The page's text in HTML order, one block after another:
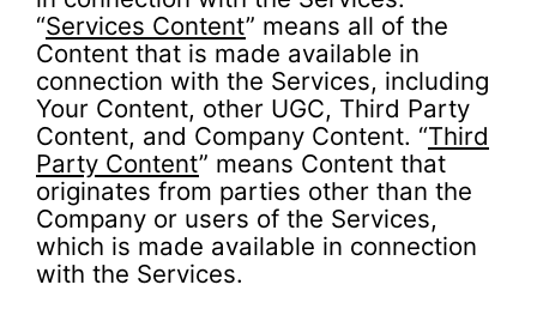
“Services Content” means all of the
Content that is made available in
connection with the Services, including
Your Content, other UGC, Third Party
Content, and Company Content. “Third
Party Content” means Content that
originates from parties other than the
Company or users of the Services,
which is made available in connection
with the Services.